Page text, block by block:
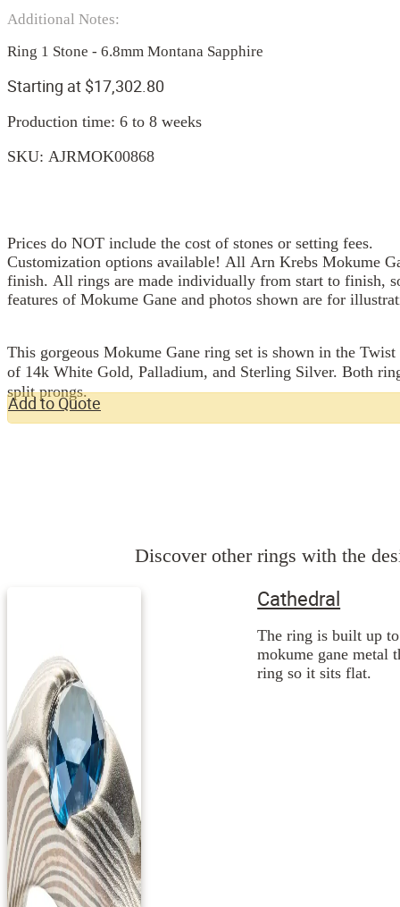
Additional Notes:
Ring 1 Stone - 6.8mm Montana Sapphire
Starting at $17,302.80
Production time: 6 to 8 weeks
SKU: AJRMOK00868
Add to Quote
Prices do NOT include the cost of stones or setting fees.
Customization options available! All Arn Krebs Mokume
finish. All rings are made individually from start to finish,
features of Mokume Gane and photos shown are for
This gorgeous Mokume Gane ring set is shown in the
of 14k White Gold, Palladium, and Sterling Silver. Both
split prongs.
Discover other rings with the
Cathedral
The ring is built up
mokume gane metal
ring so it sits flat.